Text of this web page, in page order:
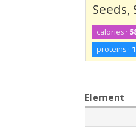
calories ·
proteins ·
Element